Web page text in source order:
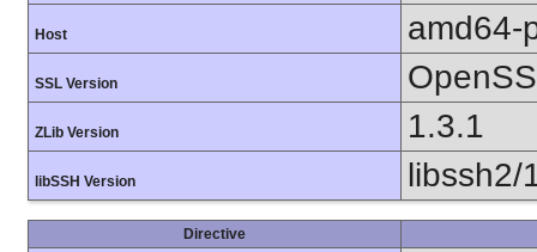
Host amd64-
SSL Version
ZLib Version 1.3.1
libSSH Version libssh2/
Directive